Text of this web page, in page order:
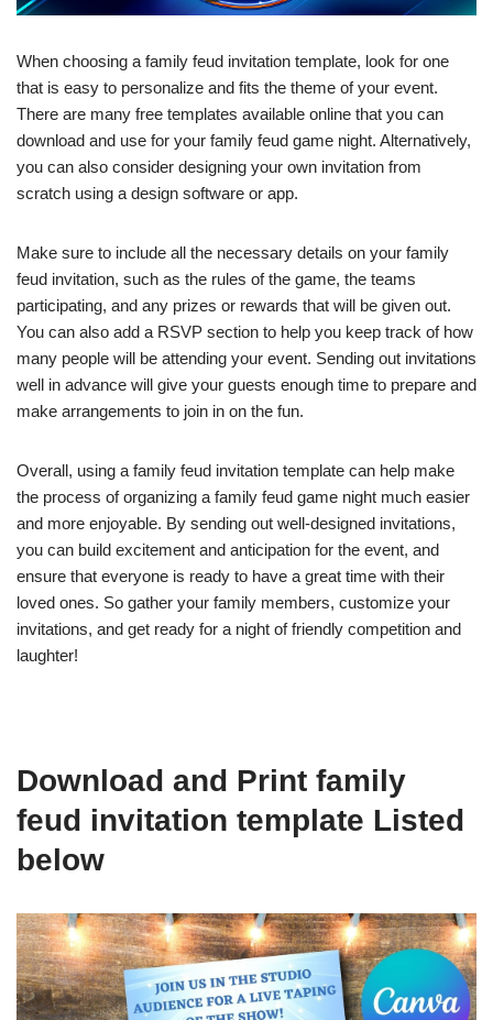
When choosing a family feud invitation template, look for one
that is easy to personalize and fits the theme of your event.
There are many free templates available online that you can
download and use for your family feud game night. Alternatively,
you can also consider designing your own invitation from
scratch using a design software or app.
Make sure to include all the necessary details on your family
feud invitation, such as the rules of the game, the teams
participating, and any prizes or rewards that will be given out.
You can also add a RSVP section to help you keep track of how
many people will be attending your event. Sending out invitations
well in advance will give your guests enough time to prepare and
make arrangements to join in on the fun.
Overall, using a family feud invitation template can help make
the process of organizing a family feud game night much easier
and more enjoyable. By sending out well-designed invitations,
you can build excitement and anticipation for the event, and
ensure that everyone is ready to have a great time with their
loved ones. So gather your family members, customize your
invitations, and get ready for a night of friendly competition and
laughter!
Download and Print family
feud invitation template Listed
below